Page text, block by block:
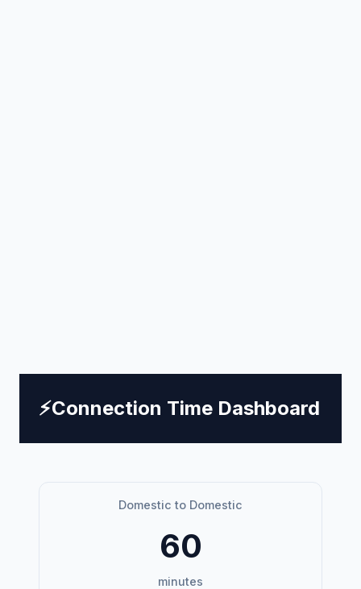
⚡Connection Time Dashboard
Domestic to Domestic
60
minutes